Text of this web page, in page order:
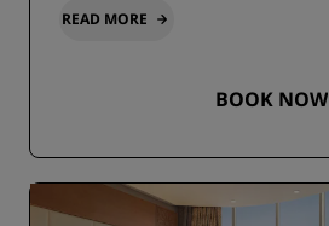
READ MORE
BOOK NOW